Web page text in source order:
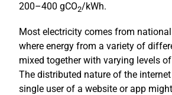
200–400 gCO2/kWh.
Most electricity comes from
where energy from a variety of
mixed together with varying levels
The distributed nature of the
single user of a website or app